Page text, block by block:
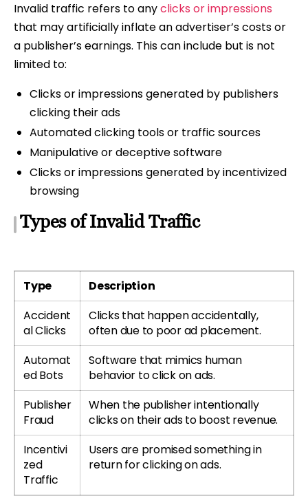
Invalid traffic refers to anyclicks or impressions
that may artificially inflate an advertiser’s costs or
a publisher’s earnings. This can include but is not
limited to:
Clicks or impressions generated by publishers
clicking their ads
Automated clicking tools or traffic sources
Manipulative or deceptive software
Clicks or impressions generated by incentivized
browsing
Types of Invalid Traffic
Type
Description
Accident
al Clicks
Clicks that happen accidentally,
often due to poor ad placement.
Automat
ed Bots
Software that mimics human
behavior to click on ads.
Publisher
Fraud
When the publisher intentionally
clicks on their ads to boost revenue.
Incentivi
zed
Traffic
Users are promised something in
return for clicking on ads.